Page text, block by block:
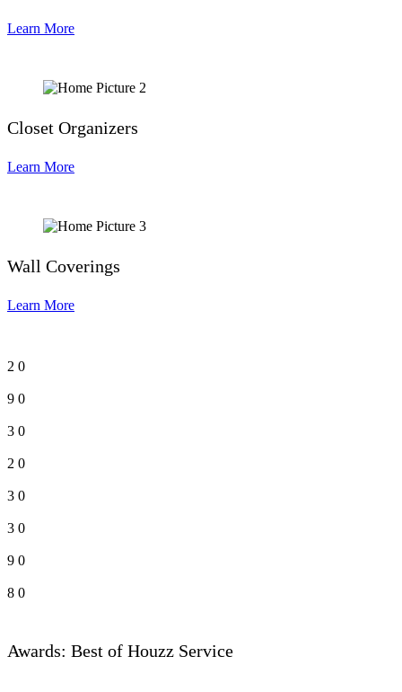
Learn More
Closet Organizers
Learn More
Wall Coverings
Learn More
2 0
9 0
3 0
2 0
3 0
3 0
9 0
8 0
Awards: Best of Houzz Service